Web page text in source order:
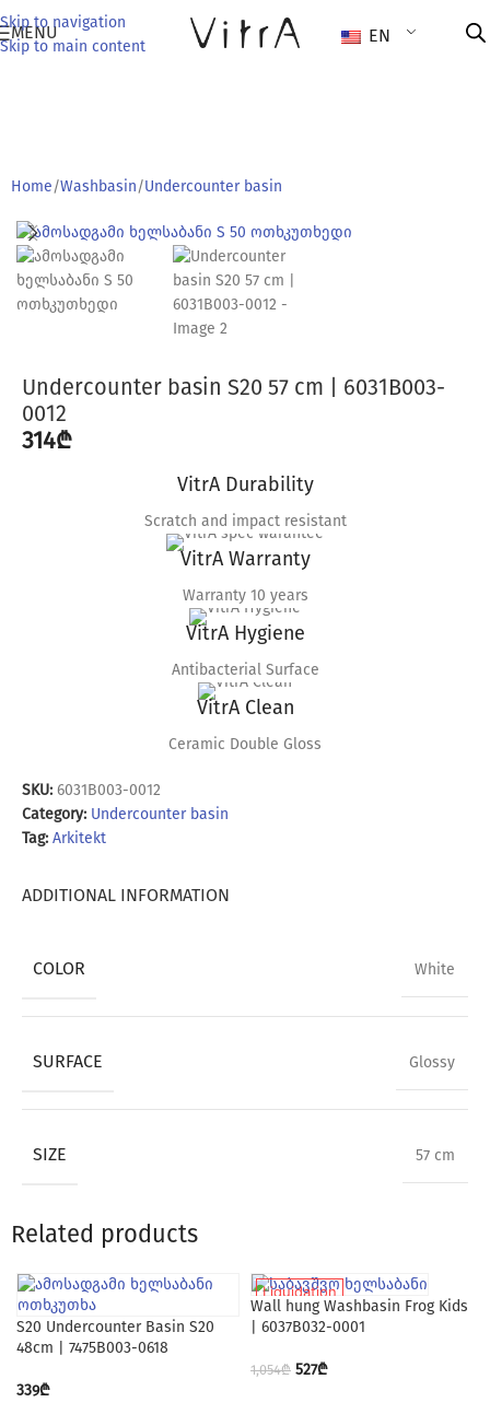
Skip to navigation
Skip to main content
MENU EN
Home/Washbasin/Undercounter basin
Undercounter basin S20 57 cm | 6031B003-
0012
314₾
VitrA Durability
Scratch and impact resistant
VitrA Warranty
Warranty 10 years
VitrA Hygiene
Antibacterial Surface
VitrA Clean
Ceramic Double Gloss
SKU: 6031B003-0012
Category: Undercounter basin
Tag: Arkitekt
ADDITIONAL INFORMATION
COLOR White
SURFACE Glossy
SIZE 57 cm
Related products
S20 Undercounter Basin S20
48cm | 7475B003-0618
339₾
Liquidation
Wall hung Washbasin Frog Kids
| 6037B032-0001
1,054₾ 527₾